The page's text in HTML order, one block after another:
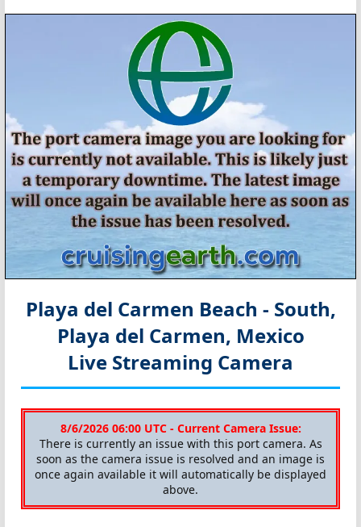
Playa del Carmen Beach - South,
Playa del Carmen, Mexico
Live Streaming Camera
8/6/2026 06:00 UTC - Current Camera Issue:
There is currently an issue with this port camera. As
soon as the camera issue is resolved and an image is
once again available it will automatically be displayed
above.